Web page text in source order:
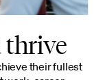
thrive
their fullest